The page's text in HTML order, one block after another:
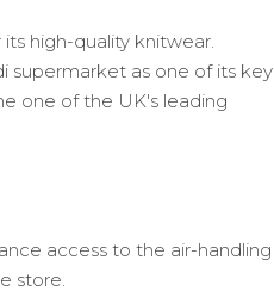
high-quality knitwear.
supermarket as one of its key
one of the UK's leading
access to the air-handling
store.